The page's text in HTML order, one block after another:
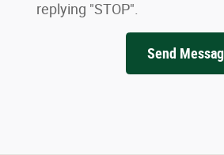
replying "STOP".
Send